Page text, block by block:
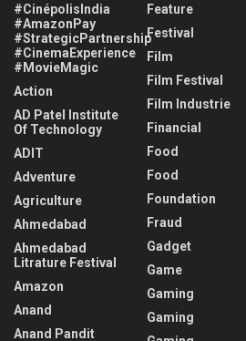
#CinépolisIndia
#AmazonPay
#StrategicPartnership
#CinemaExperience
#MovieMagic
Action
AD Patel Institute
Of Technology
ADIT
Adventure
Agriculture
Ahmedabad
Ahmedabad
Litrature Festival
Amazon
Anand
Anand Pandit
Feature
Festival
Film
Film Festival
Film Industrie
Financial
Food
Food
Foundation
Fraud
Gadget
Game
Gaming
Gaming